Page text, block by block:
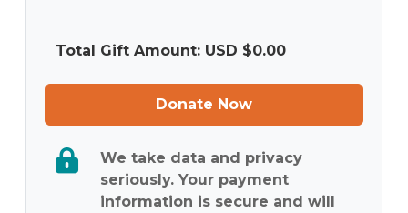
Donate Now
seriously. Your payment
information is secure and will
be used only to process your